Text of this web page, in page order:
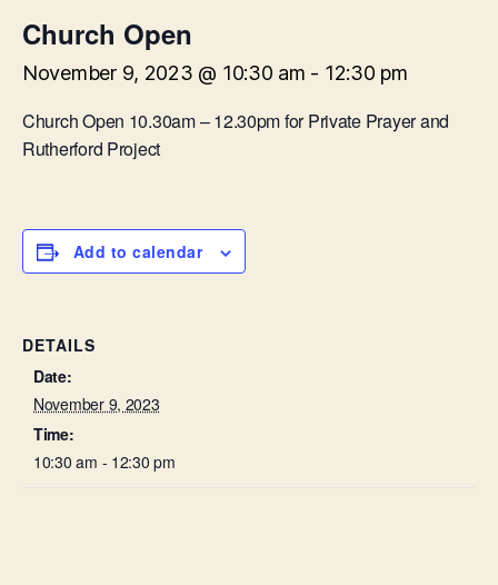
Church Open
November 9, 2023 @ 10:30 am - 12:30 pm
Church Open 10.30am – 12.30pm for Private Prayer and
Rutherford Project
Add to calendar
DETAILS
Date:
November 9, 2023
Time:
10:30 am - 12:30 pm